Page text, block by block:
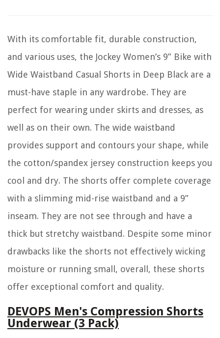
With its comfortable fit, durable construction,
and various uses, the Jockey Women’s 9” Bike with
Wide Waistband Casual Shorts in Deep Black are a
must-have staple in any wardrobe. They are
perfect for wearing under skirts and dresses, as
well as on their own. The wide waistband
provides support and contours your shape, while
the cotton/spandex jersey construction keeps you
cool and dry. The shorts offer complete coverage
with a slimming mid-rise waistband and a 9”
inseam. They are not see through and have a
thick but stretchy waistband. Despite some minor
drawbacks like the shorts not effectively wicking
moisture or running small, overall, these shorts
offer exceptional comfort and quality.
DEVOPS Men's Compression Shorts
Underwear (3 Pack)